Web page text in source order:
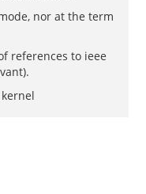
nor at the term
references to ieee